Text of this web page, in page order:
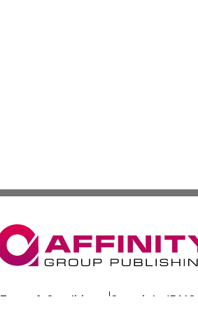
Terms & Conditions Copyright/